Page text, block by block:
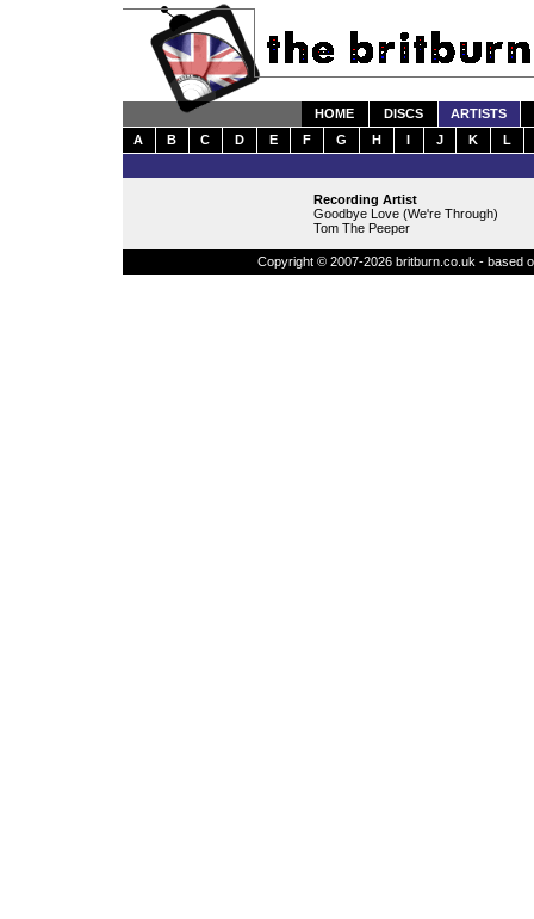
HOME DISCS
ARTISTS
A
B C D E F G H I J K L
Recording Artist
Goodbye Love (We're Through)
Tom The Peeper
Copyright © 2007-2026 britburn.co.uk - based